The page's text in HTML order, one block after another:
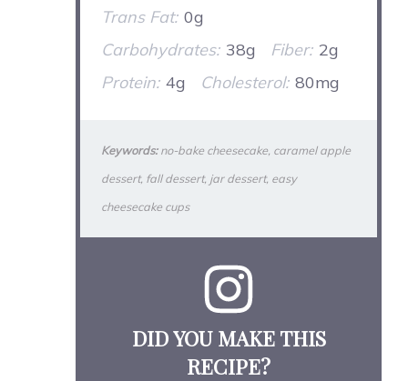
Trans Fat: 0g
Carbohydrates: 38g Fiber: 2g
Protein: 4g Cholesterol: 80mg
Keywords:no-bake cheesecake, caramel apple
dessert, fall dessert, jar dessert, easy
cheesecake cups
DID YOU MAKE THIS
RECIPE?